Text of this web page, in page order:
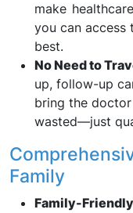
make
you can access
best.
No Need to
up, follow-up
bring the
wasted—just
Family
Family-